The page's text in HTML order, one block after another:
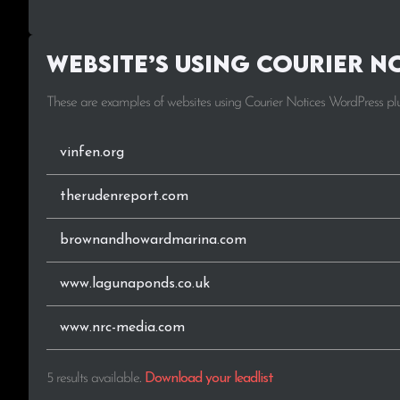
Website’s using Courier
These are examples of websites using Courier Notices WordPress
vinfen.org
therudenreport.com
brownandhowardmarina.com
www.lagunaponds.co.uk
www.nrc-media.com
5 results available. Download your leadlist